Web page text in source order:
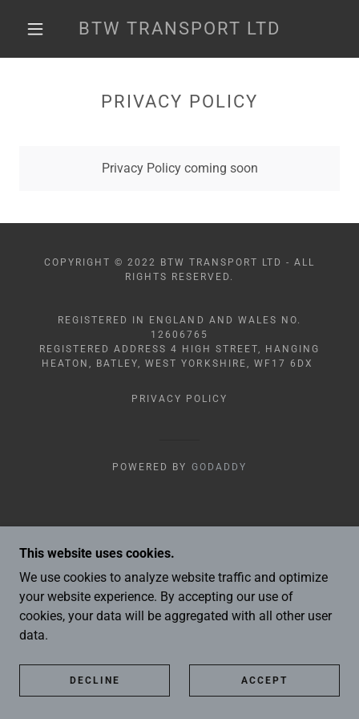
BTW TRANSPORT LTD
PRIVACY POLICY
Privacy Policy coming soon
COPYRIGHT © 2022 BTW TRANSPORT LTD - ALL
RIGHTS RESERVED.
REGISTERED IN ENGLAND AND WALES NO.
12606765
REGISTERED ADDRESS 4 HIGH STREET, HANGING
HEATON, BATLEY, WEST YORKSHIRE, WF17 6DX
PRIVACY POLICY
POWERED BY GODADDY
This website uses cookies.
We use cookies to analyze website traffic and optimize
your website experience. By accepting our use of
cookies, your data will be aggregated with all other user
data.
DECLINE ACCEPT